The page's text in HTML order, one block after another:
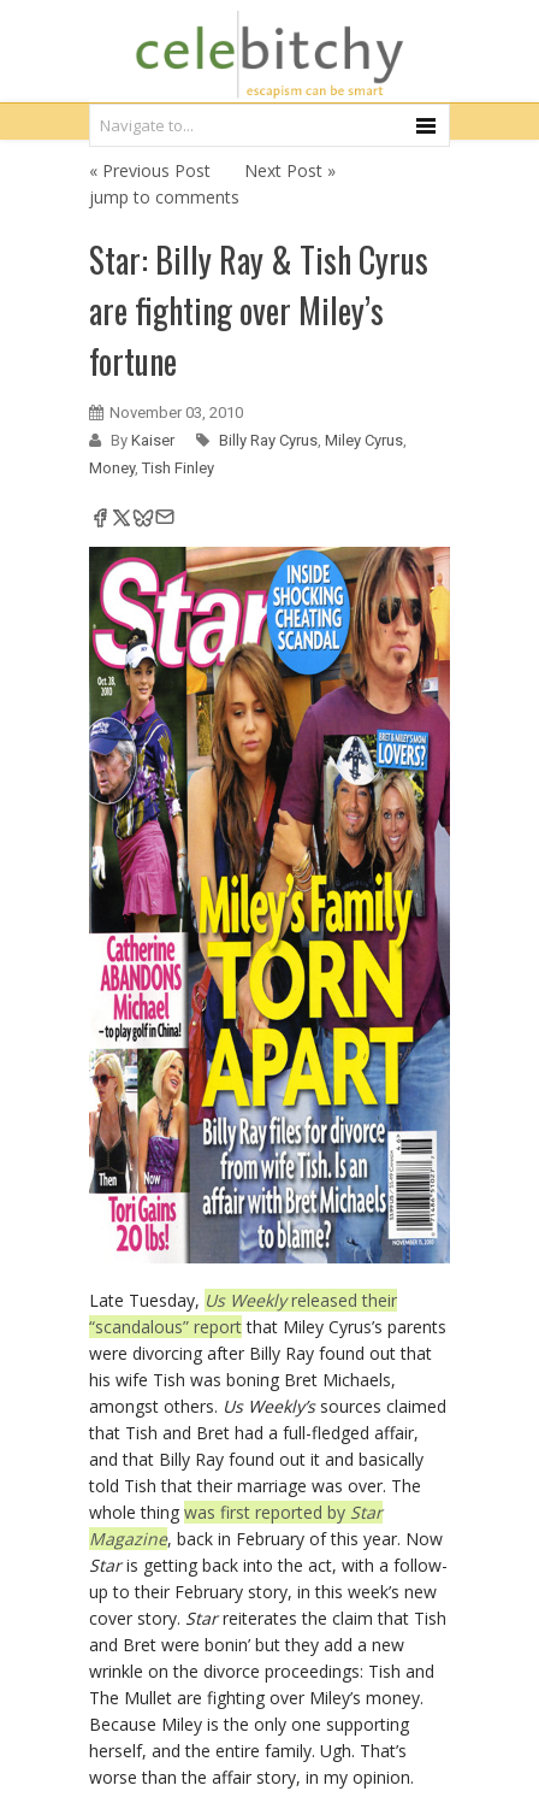
« Previous Post
Next Post »
jump to comments
Star: Billy Ray & Tish Cyrus
are fighting over Miley’s
fortune
November 03, 2010
By Kaiser Billy Ray Cyrus, Miley Cyrus,
Money, Tish Finley
Late Tuesday, Us Weeklyreleased their
“scandalous” reportthat Miley Cyrus’s parents
were divorcing after Billy Ray found out that
his wife Tish was boning Bret Michaels,
amongst others. Us Weekly’ssources claimed
that Tish and Bret had a full-fledged affair,
and that Billy Ray found out it and basically
told Tish that their marriage was over. The
whole thing was first reported by Star
Magazine, back in February of this year. Now
Staris getting back into the act, with a follow-
up to their February story, in this week’s new
cover story. Starreiterates the claim that Tish
and Bret were bonin’ but they add a new
wrinkle on the divorce proceedings: Tish and
The Mullet are fighting over Miley’s money.
Because Miley is the only one supporting
herself, and the entire family. Ugh. That’s
worse than the affair story, in my opinion.